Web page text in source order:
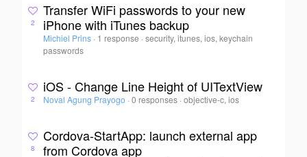
2
Transfer WiFi passwords to your new
iPhone with iTunes backup
Michiel Prins · 1 response ·security, itunes, ios, keychain
passwords
2
iOS - Change Line Height of UITextView
Noval Agung Prayogo · 0 responses ·objective-c, ios
8
Cordova-StartApp: launch external app
from Cordova app